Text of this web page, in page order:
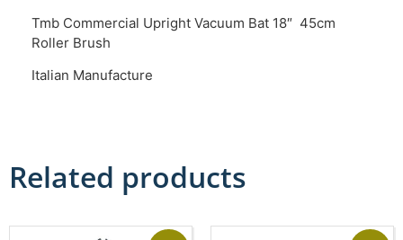
Tmb Commercial Upright Vacuum Bat 18″ 45cm
Roller Brush
Italian Manufacture
Related products